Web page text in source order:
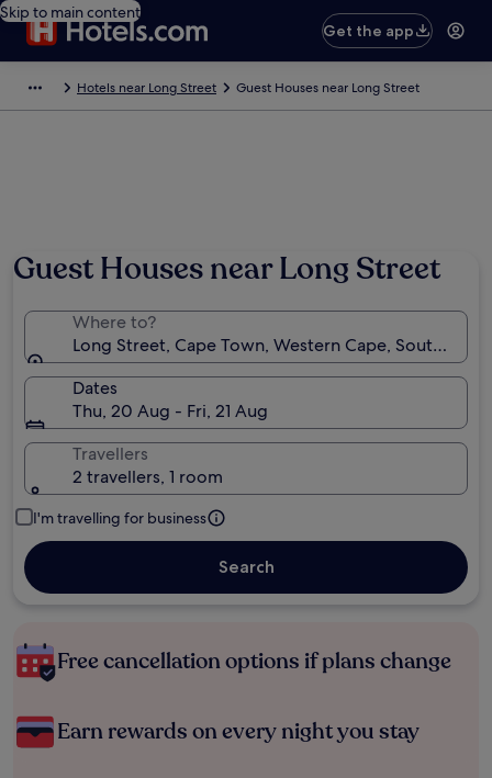
Skip to main content
Get the app
Hotels near Long Street Guest Houses near Long Street
Guest Houses near Long Street
Where to?
Long Street, Cape Town, Western Cape, South
Dates
Thu, 20 Aug - Fri, 21 Aug
Travellers
2 travellers, 1 room
I'm travelling for business
Search
Free cancellation options if plans change
Earn rewards on every night you stay